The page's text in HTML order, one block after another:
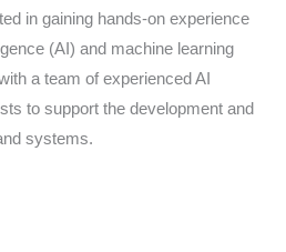
in gaining hands-on experience
(AI) and machine learning
a team of experienced AI
to support the development and
systems.